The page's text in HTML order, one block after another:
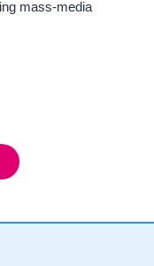
mass-media